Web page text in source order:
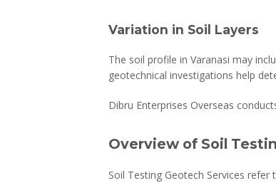
Variation in Soil Layers
The soil profile in Varanasi may
geotechnical investigations help
Dibru Enterprises Overseas
Overview of Soil
Soil Testing Geotech Services